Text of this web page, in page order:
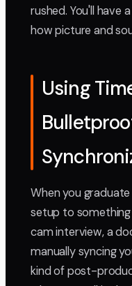
rushed. You'll have
how picture and
Using
When you
setup to
cam interview, a
manually syncing
kind of post-